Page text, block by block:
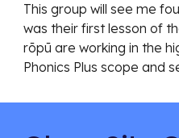
This group will see me
was their first lesson of
rōpū are working in the
Phonics Plus scope and